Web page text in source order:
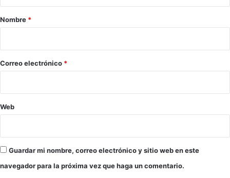
r
*
Nombre *
Correo electrónico *
Web
Guardar mi nombre, correo electrónico y sitio web en este
navegador para la próxima vez que haga un comentario.